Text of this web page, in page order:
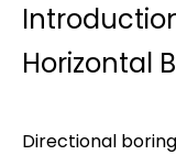
Horizontal
Directional